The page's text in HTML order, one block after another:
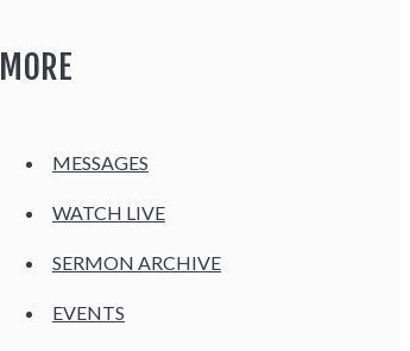
MORE
MESSAGES
WATCH LIVE
SERMON ARCHIVE
EVENTS